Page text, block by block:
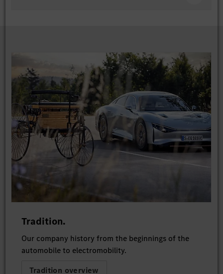
Tradition.
Our company history from the beginnings of the
automobile to electromobility.
Tradition overview